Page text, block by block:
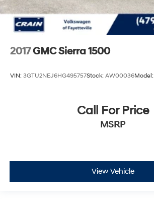
2017GMC Sierra 1500
VIN: 3GTU2NEJ6HG495757Stock: AW00036Model:
Call For Price
MSRP
View Vehicle